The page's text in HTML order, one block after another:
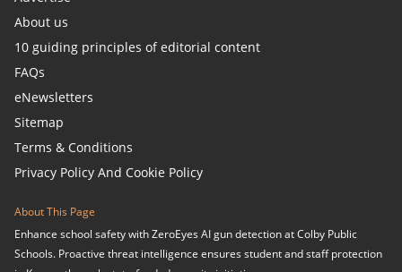
About us
10 guiding principles of editorial content
FAQs
eNewsletters
Sitemap
Terms & Conditions
Privacy Policy And Cookie Policy
About This Page
Enhance school safety with ZeroEyes AI gun detection at Colby Public
Schools. Proactive threat intelligence ensures student and staff protection